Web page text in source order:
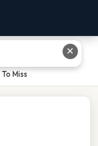
The Sun? The
Miss
✕